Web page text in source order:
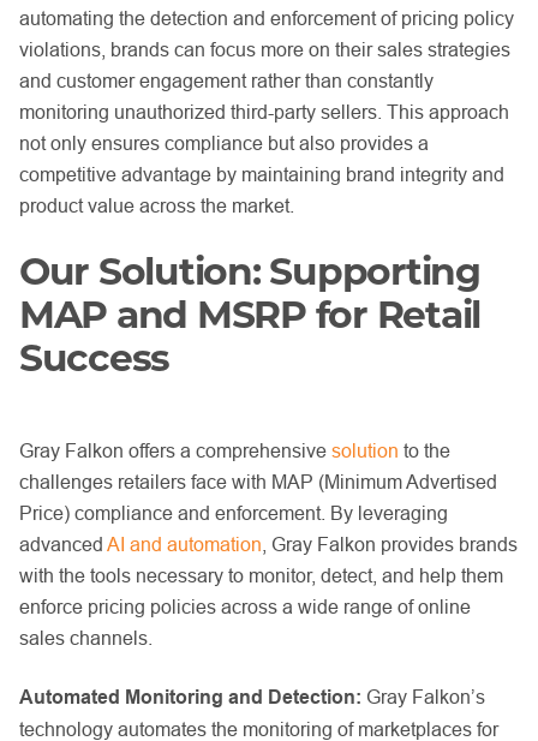
automating the detection and enforcement of pricing policy
violations, brands can focus more on their sales strategies
and customer engagement rather than constantly
monitoring unauthorized third-party sellers. This approach
not only ensures compliance but also provides a
competitive advantage by maintaining brand integrity and
product value across the market.
Our Solution: Supporting
MAP and MSRP for Retail
Success
Gray Falkon offers a comprehensive solution to the
challenges retailers face with MAP (Minimum Advertised
Price) compliance and enforcement. By leveraging
advanced AI and automation , Gray Falkon provides brands
with the tools necessary to monitor, detect, and help them
enforce pricing policies across a wide range of online
sales channels.
Automated Monitoring and Detection: Gray Falkon’s
technology automates the monitoring of marketplaces for